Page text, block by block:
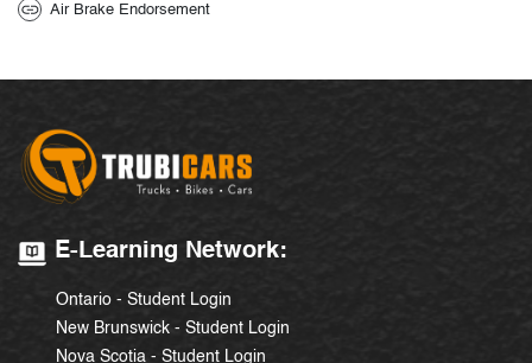
Air Brake Endorsement
E-Learning Network:
Ontario - Student Login
New Brunswick - Student Login
Nova Scotia - Student Login